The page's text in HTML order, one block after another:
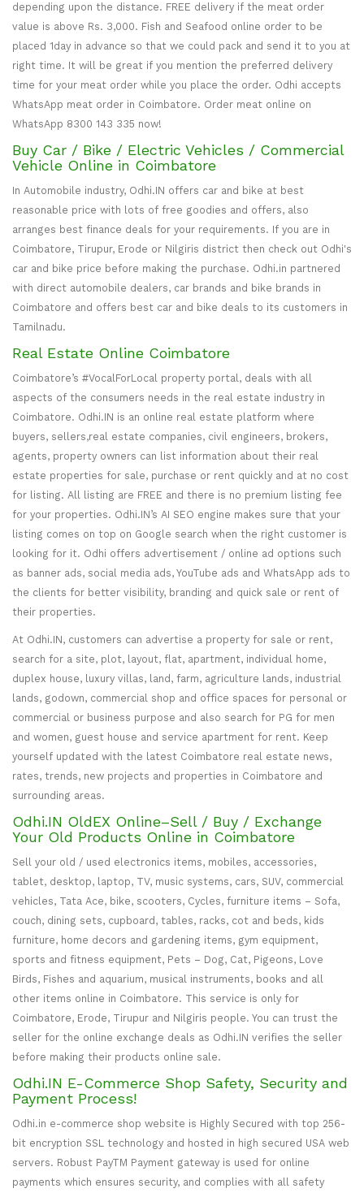
depending upon the distance. FREE delivery if the meat order
value is above Rs. 3,000. Fish and Seafood online order to be
placed 1day in advance so that we could pack and send it to you at
right time. It will be great if you mention the preferred delivery
time for your meat order while you place the order. Odhi accepts
WhatsApp meat order in Coimbatore. Order meat online on
WhatsApp 8300 143 335 now!
Buy Car / Bike / Electric Vehicles / Commercial
Vehicle Online in Coimbatore
In Automobile industry, Odhi.IN offers car and bike at best
reasonable price with lots of free goodies and offers, also
arranges best finance deals for your requirements. If you are in
Coimbatore, Tirupur, Erode or Nilgiris district then check out Odhi's
car and bike price before making the purchase. Odhi.in partnered
with direct automobile dealers, car brands and bike brands in
Coimbatore and offers best car and bike deals to its customers in
Tamilnadu.
Real Estate Online Coimbatore
Coimbatore’s #VocalForLocal property portal, deals with all
aspects of the consumers needs in the real estate industry in
Coimbatore. Odhi.IN is an online real estate platform where
buyers, sellers,real estate companies, civil engineers, brokers,
agents, property owners can list information about their real
estate properties for sale, purchase or rent quickly and at no cost
for listing. All listing are FREE and there is no premium listing fee
for your properties. Odhi.IN’s AI SEO engine makes sure that your
listing comes on top on Google search when the right customer is
looking for it. Odhi offers advertisement / online ad options such
as banner ads, social media ads, YouTube ads and WhatsApp ads to
the clients for better visibility, branding and quick sale or rent of
their properties.
At Odhi.IN, customers can advertise a property for sale or rent,
search for a site, plot, layout, flat, apartment, individual home,
duplex house, luxury villas, land, farm, agriculture lands, industrial
lands, godown, commercial shop and office spaces for personal or
commercial or business purpose and also search for PG for men
and women, guest house and service apartment for rent. Keep
yourself updated with the latest Coimbatore real estate news,
rates, trends, new projects and properties in Coimbatore and
surrounding areas.
Odhi.IN OldEX Online–Sell / Buy / Exchange
Your Old Products Online in Coimbatore
Sell your old / used electronics items, mobiles, accessories,
tablet, desktop, laptop, TV, music systems, cars, SUV, commercial
vehicles, Tata Ace, bike, scooters, Cycles, furniture items – Sofa,
couch, dining sets, cupboard, tables, racks, cot and beds, kids
furniture, home decors and gardening items, gym equipment,
sports and fitness equipment, Pets – Dog, Cat, Pigeons, Love
Birds, Fishes and aquarium, musical instruments, books and all
other items online in Coimbatore. This service is only for
Coimbatore, Erode, Tirupur and Nilgiris people. You can trust the
seller for the online exchange deals as Odhi.IN verifies the seller
before making their products online sale.
Odhi.IN E-Commerce Shop Safety, Security and
Payment Process!
Odhi.in e-commerce shop website is Highly Secured with top 256-
bit encryption SSL technology and hosted in high secured USA web
servers. Robust PayTM Payment gateway is used for online
payments which ensures security, and complies with all safety